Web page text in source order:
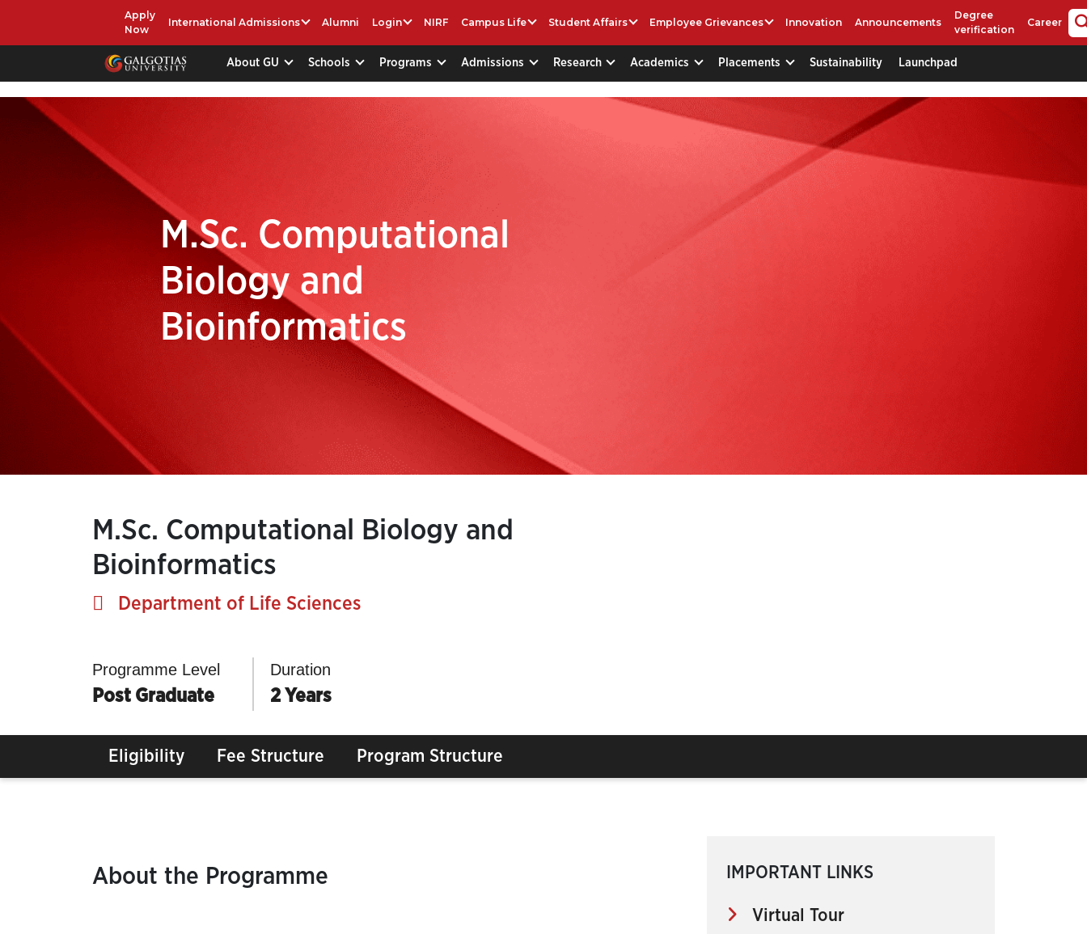
Apply
Now
International Admissions Alumni Login NIRF Campus Life Student Affairs Employee Grievances Innovation Announcements
Degree
verification
Career
About GU Schools Programs Admissions Research Academics Placements Sustainability Launchpad
M.Sc. Computational
Biology and
Bioinformatics
M.Sc. Computational Biology and
Bioinformatics
Department of Life Sciences
Programme Level
Post Graduate
Duration
2 Years
Eligibility Fee Structure Program Structure
About the Programme IMPORTANT LINKS
Virtual Tour